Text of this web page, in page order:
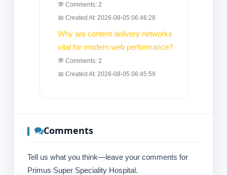
💬 Comments: 2
📅 Created At: 2026-08-05 06:46:28
Why are content delivery networks
vital for modern web performance?
💬 Comments: 2
📅 Created At: 2026-08-05 06:45:59
Comments
Tell us what you think—leave your comments for
Primus Super Speciality Hospital.